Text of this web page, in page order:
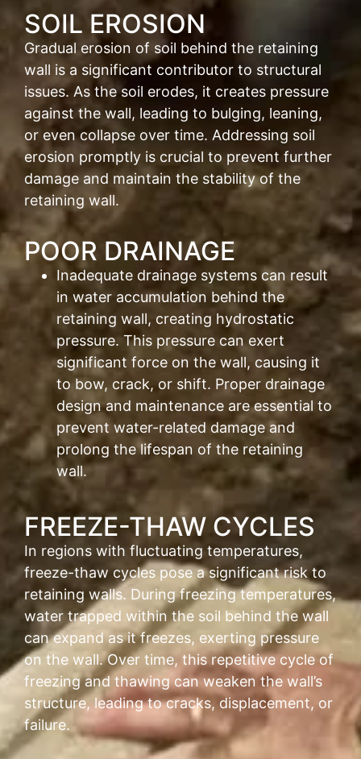
SOIL EROSION
Gradual erosion of soil behind the retaining
wall is a significant contributor to structural
issues. As the soil erodes, it creates pressure
against the wall, leading to bulging, leaning,
or even collapse over time. Addressing soil
erosion promptly is crucial to prevent further
damage and maintain the stability of the
retaining wall.
POOR DRAINAGE
Inadequate drainage systems can result
in water accumulation behind the
retaining wall, creating hydrostatic
pressure. This pressure can exert
significant force on the wall, causing it
to bow, crack, or shift. Proper drainage
design and maintenance are essential to
prevent water-related damage and
prolong the lifespan of the retaining
wall.
FREEZE-THAW CYCLES
In regions with fluctuating temperatures,
freeze-thaw cycles pose a significant risk to
retaining walls. During freezing temperatures,
water trapped within the soil behind the wall
can expand as it freezes, exerting pressure
on the wall. Over time, this repetitive cycle of
freezing and thawing can weaken the wall’s
structure, leading to cracks, displacement, or
failure.